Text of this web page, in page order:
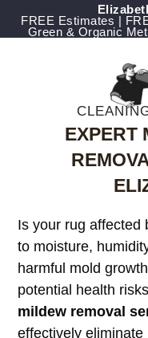
FREE Estimates |
Green & Organic
EXPERT
Is your rug affected
to moisture,
harmful mold
potential health
mildew removal
effectively